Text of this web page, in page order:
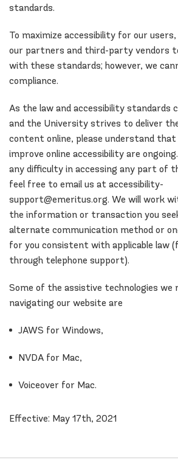
standards.
To maximize accessibility for our
our partners and third-party vendors
with these standards; however, we
compliance.
As the law and accessibility standards
and the University strives to deliver
content online, please understand
improve online accessibility are
any difficulty in accessing any part of
feel free to email us at accessibility-
support@emeritus.org. We will work
the information or transaction you
alternate communication method or
for you consistent with applicable law
through telephone support).
Some of the assistive technologies we
navigating our website are
JAWS for Windows,
NVDA for Mac,
Voiceover for Mac.
Effective: May 17th, 2021